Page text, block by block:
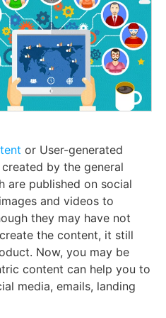
or User-generated
by the general
are published on social
and videos to
they may have not
the content, it still
Now, you may be
content can help you to
media, emails, landing